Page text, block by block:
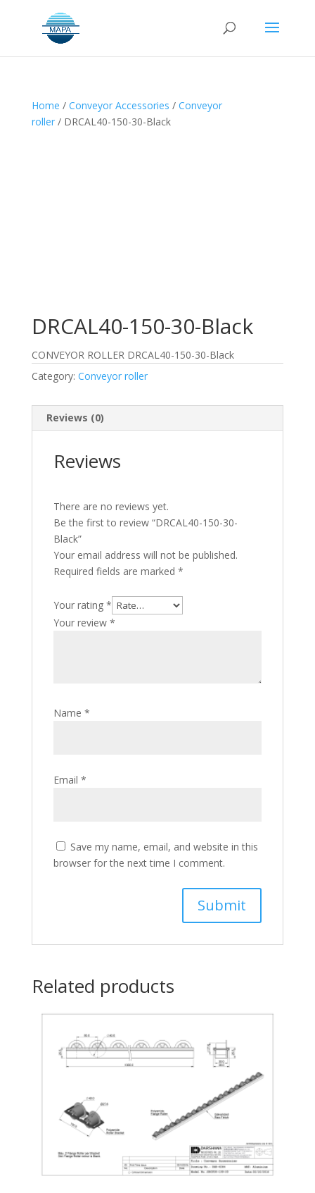
Home / Conveyor Accessories / Conveyor
roller/ DRCAL40-150-30-Black
DRCAL40-150-30-Black
CONVEYOR ROLLER DRCAL40-150-30-Black
Category: Conveyor roller
Reviews (0)
Reviews
There are no reviews yet.
Be the first to review “DRCAL40-150-30-
Black”
Your email address will not be published.
Required fields are marked *
Your rating *
Your review *
Name *
Email *
Save my name, email, and website in this
browser for the next time I comment.
Related products